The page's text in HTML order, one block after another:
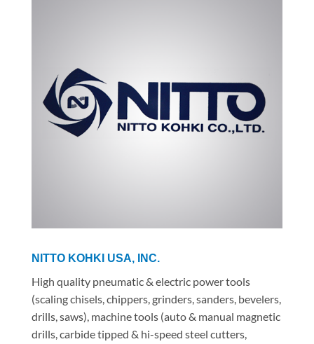
NITTO KOHKI USA, INC.
High quality pneumatic & electric power tools
(scaling chisels, chippers, grinders, sanders, bevelers,
drills, saws), machine tools (auto & manual magnetic
drills, carbide tipped & hi-speed steel cutters,